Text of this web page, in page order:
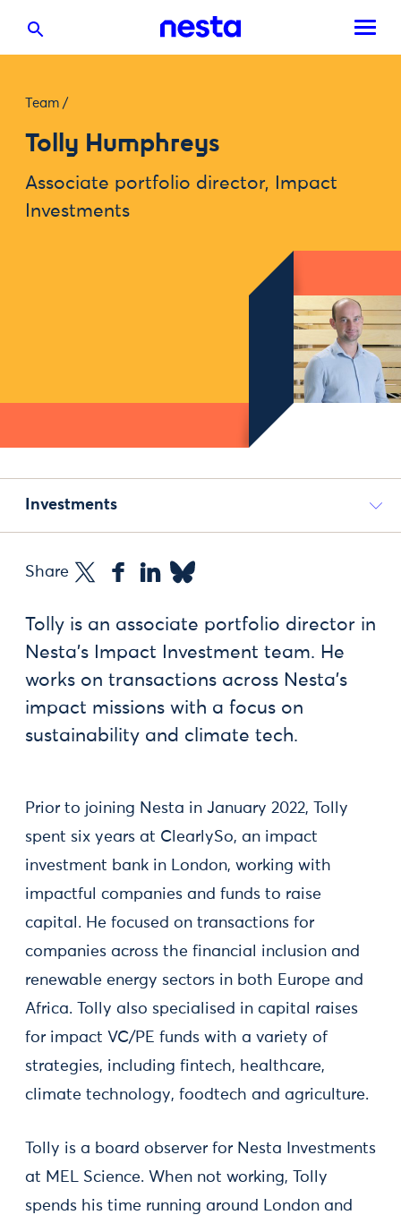
Team /
Tolly Humphreys
Associate portfolio director, Impact
Investments
Investments
Share
Tolly is an associate portfolio director in
Nesta’s Impact Investment team. He
works on transactions across Nesta’s
impact missions with a focus on
sustainability and climate tech.
Prior to joining Nesta in January 2022, Tolly
spent six years at ClearlySo, an impact
investment bank in London, working with
impactful companies and funds to raise
capital. He focused on transactions for
companies across the financial inclusion and
renewable energy sectors in both Europe and
Africa. Tolly also specialised in capital raises
for impact VC/PE funds with a variety of
strategies, including fintech, healthcare,
climate technology, foodtech and agriculture.
Tolly is a board observer for Nesta Investments
at MEL Science. When not working, Tolly
spends his time running around London and